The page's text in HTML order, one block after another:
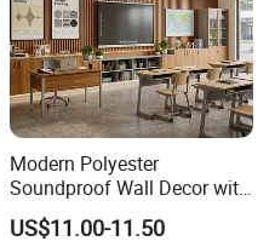
Modern Polyester
Soundproof Wall Decor with
Acoustic Wood Panel for
US$11.00-11.50